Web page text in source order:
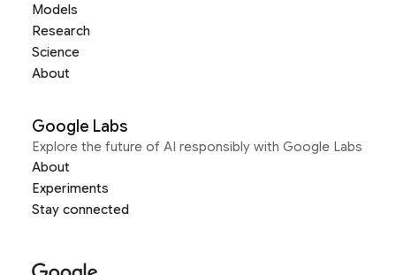
Models
Research
Science
About
Google Labs
Explore the future of AI responsibly with Google Labs
About
Experiments
Stay connected